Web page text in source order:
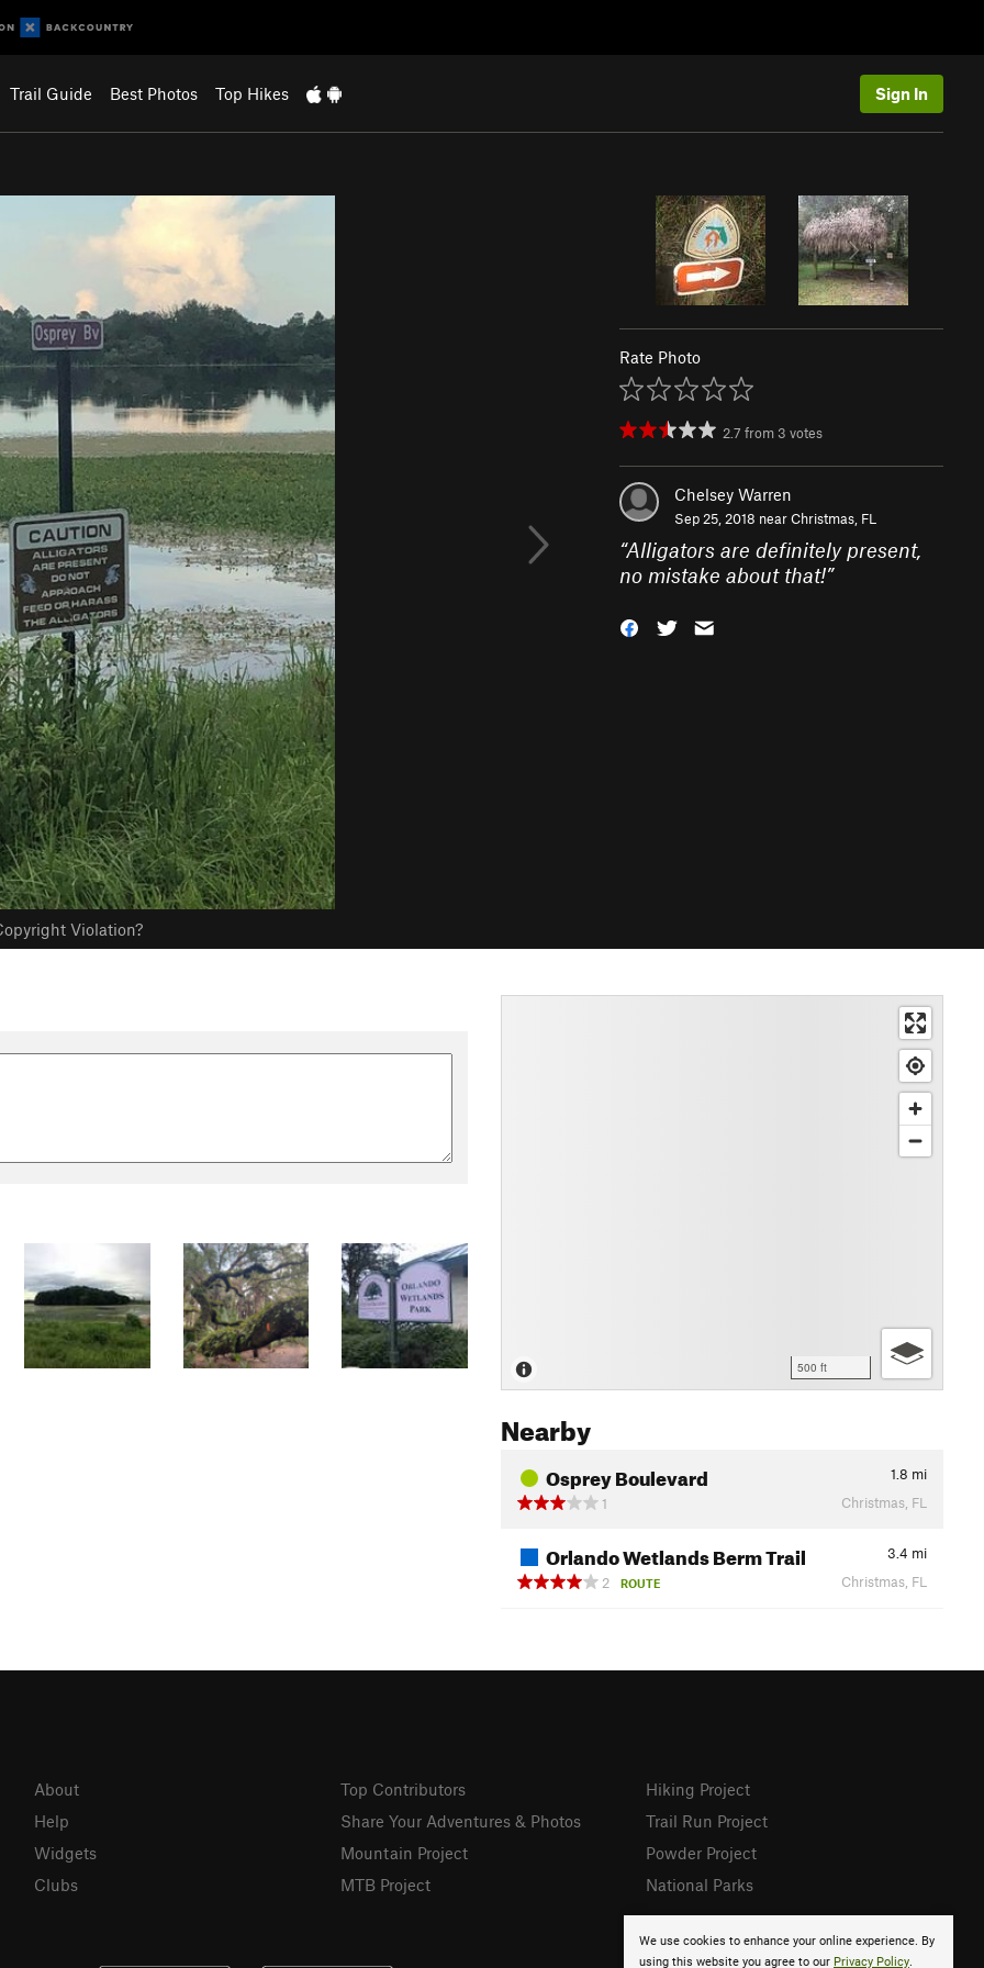
Trail Guide Best Photos Top Hikes Sign In
Violation?
Rate Photo
2.7 from 3 votes
Chelsey Warren
Sep 25, 2018 nearChristmas, FL
“Alligators are definitely present,
no mistake about that!”
500 ft
Nearby
Osprey Boulevard 1.8 mi
1
Christmas, FL
Orlando Wetlands Berm Trail 3.4 mi
2
ROUTE Christmas, FL
We use cookies to enhance your online experience. By
using this website you agree to our Privacy Policy.
About
Help
Widgets
Clubs
Top Contributors
Share Your Adventures & Photos
Mountain Project
MTB Project
Hiking Project
Trail Run Project
Powder Project
National Parks